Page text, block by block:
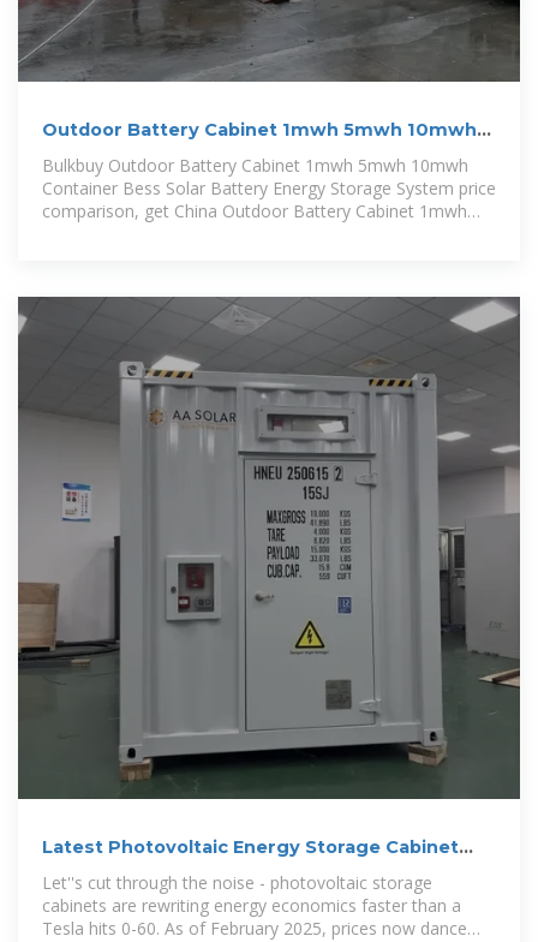
Outdoor Battery Cabinet 1mwh 5mwh 10mwh
Container Bess
Bulkbuy Outdoor Battery Cabinet 1mwh 5mwh 10mwh
Container Bess Solar Battery Energy Storage System price
comparison, get China Outdoor Battery Cabinet 1mwh
Latest Photovoltaic Energy Storage Cabinet
Price Guide (2025
Let''s cut through the noise - photovoltaic storage
cabinets are rewriting energy economics faster than a
Tesla hits 0-60. As of February 2025, prices now dance